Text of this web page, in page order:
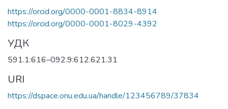
https://orcid.org/0000-0001-8834-8914
https://orcid.org/0000-0001-8029-4392
УДК
591.1:616–092.9:612.621.31
URI
https://dspace.onu.edu.ua/handle/123456789/37834